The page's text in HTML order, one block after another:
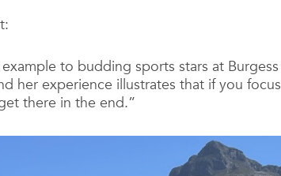
to budding sports stars at Burgess
her experience illustrates that if you focus
there in the end.”